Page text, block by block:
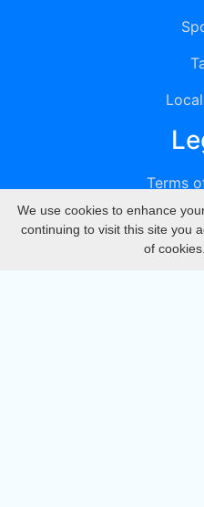
Terms
We use cookies to enhance
continuing to visit this site you
of cookies.